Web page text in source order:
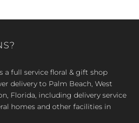
a full service floral & gift shop
delivery to Palm Beach, West
Florida, including delivery service
homes and other facilities in